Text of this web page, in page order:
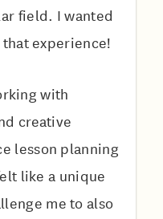
field. I wanted
experience!
with
creative
lesson planning
like a unique
me to also